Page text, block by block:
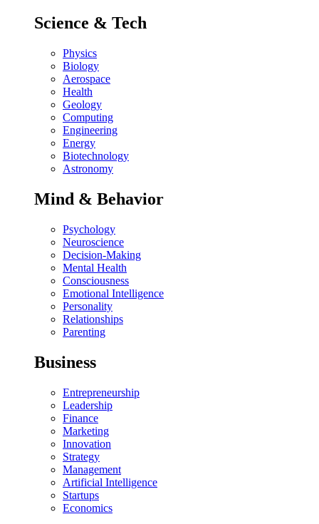
Science & Tech
Physics
Biology
Aerospace
Health
Geology
Computing
Engineering
Energy
Biotechnology
Astronomy
Mind & Behavior
Psychology
Neuroscience
Decision-Making
Mental Health
Consciousness
Emotional Intelligence
Personality
Relationships
Parenting
Business
Entrepreneurship
Leadership
Finance
Marketing
Innovation
Strategy
Management
Artificial Intelligence
Startups
Economics